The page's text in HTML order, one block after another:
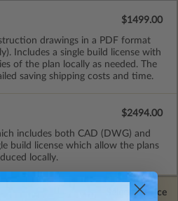
drawings in a PDF format
Includes a single build license with
of the plan locally as needed. The
saving shipping costs and time.
$1499.00
includes both CAD (DWG) and
build license which allow the plans
locally.
$2494.00
Selected Price